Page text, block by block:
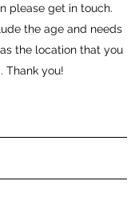
please get in touch.
the age and needs
the location that you
Thank you!